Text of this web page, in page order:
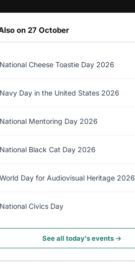
on 27 October
National Cheese Toastie Day 2026
Navy Day in the United States 2026
National Mentoring Day 2026
National Black Cat Day 2026
World Day for Audiovisual Heritage 2026
National Civics Day
See all today's events →